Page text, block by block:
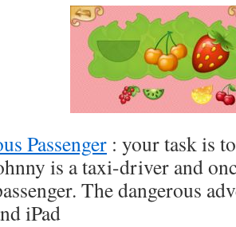
Passenger : your task is
is a taxi-driver and
The dangerous
iPad